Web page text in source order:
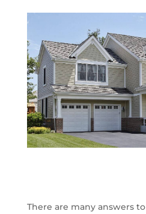
There are many answers